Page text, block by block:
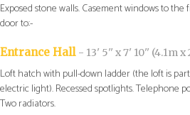
Exposed stone walls. Casement windows to
door to:-
Entrance Hall - 13' 5'' x 7' 10'' (4.1m
Loft hatch with pull-down ladder (the loft is
electric light). Recessed spotlights. Telephone
Two radiators.